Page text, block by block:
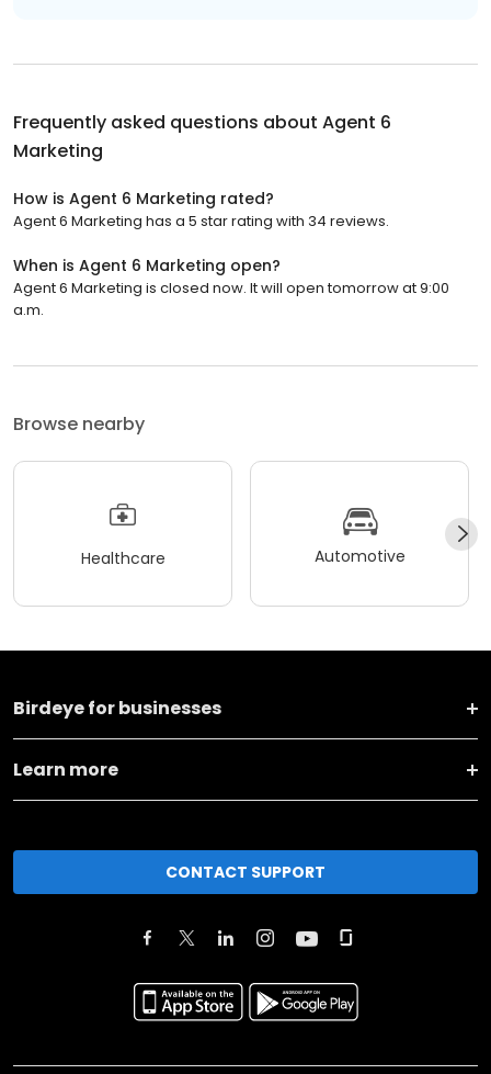
Frequently asked questions about Agent 6
Marketing
How is Agent 6 Marketing rated?
Agent 6 Marketing has a 5 star rating with 34 reviews.
When is Agent 6 Marketing open?
Agent 6 Marketing is closed now. It will open tomorrow at 9:00
a.m.
Browse nearby
Healthcare Automotive
Birdeye for businesses
Learn more
CONTACT SUPPORT